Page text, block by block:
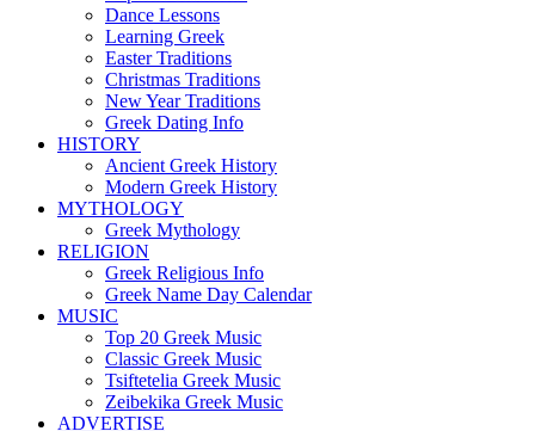
Dance Lessons
Learning Greek
Easter Traditions
Christmas Traditions
New Year Traditions
Greek Dating Info
HISTORY
Ancient Greek History
Modern Greek History
MYTHOLOGY
Greek Mythology
RELIGION
Greek Religious Info
Greek Name Day Calendar
MUSIC
Top 20 Greek Music
Classic Greek Music
Tsiftetelia Greek Music
Zeibekika Greek Music
ADVERTISE